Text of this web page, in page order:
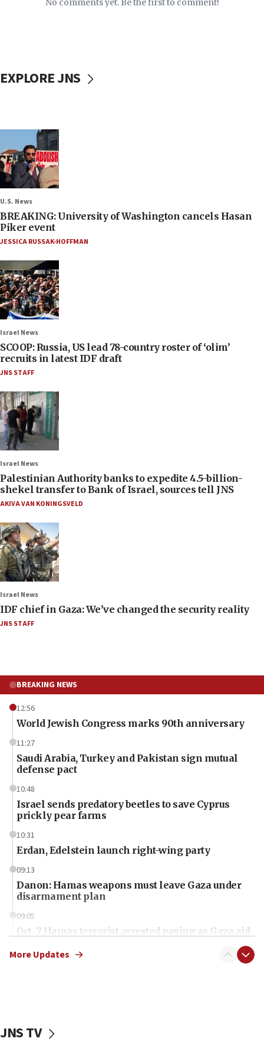
No comments yet. Be the first to comment!
EXPLORE JNS
U.S. News
BREAKING: University of Washington cancels Hasan
Piker event
JESSICA RUSSAK-HOFFMAN
Israel News
SCOOP: Russia, US lead 78-country roster of ‘olim’
recruits in latest IDF draft
JNS STAFF
Israel News
Palestinian Authority banks to expedite 4.5-billion-
shekel transfer to Bank of Israel, sources tell JNS
AKIVA VAN KONINGSVELD
Israel News
IDF chief in Gaza: We’ve changed the security reality
JNS STAFF
BREAKING NEWS
12:56
World Jewish Congress marks 90th anniversary
11:27
Saudi Arabia, Turkey and Pakistan sign mutual
defense pact
10:48
Israel sends predatory beetles to save Cyprus
prickly pear farms
10:31
Erdan, Edelstein launch right-wing party
09:13
Danon: Hamas weapons must leave Gaza under
disarmament plan
09:05
Oct. 7 Hamas terrorist arrested posing as Gaza aid
vessels under Iran blockade
More Updates
JNS TV